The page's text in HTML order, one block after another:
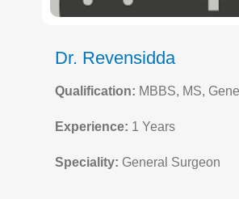
Dr. Revensidda
Qualification: MBBS, MS,
Experience: 1 Years
Speciality: General Surgeon